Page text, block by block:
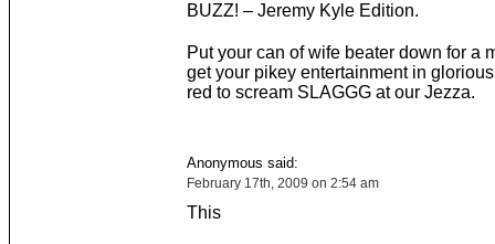
BUZZ! – Jeremy Kyle Edition.
Put your can of wife beater down for a
get your pikey entertainment in
red to scream SLAGGG at our Jezza.
Anonymous said:
February 17th, 2009 on 2:54 am
This